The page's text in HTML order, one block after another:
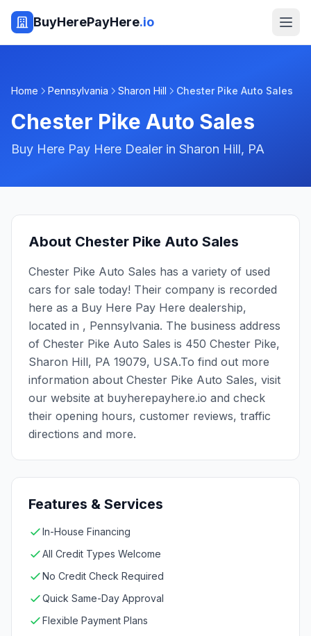
BuyHerePayHere.io
Home Pennsylvania Sharon Hill Chester Pike Auto Sales
Chester Pike Auto Sales
Buy Here Pay Here Dealer in Sharon Hill, PA
About Chester Pike Auto Sales
Chester Pike Auto Sales has a variety of used
cars for sale today! Their company is recorded
here as a Buy Here Pay Here dealership,
located in , Pennsylvania. The business address
of Chester Pike Auto Sales is 450 Chester Pike,
Sharon Hill, PA 19079, USA.To find out more
information about Chester Pike Auto Sales, visit
our website at buyherepayhere.io and check
their opening hours, customer reviews, traffic
directions and more.
Features & Services
In-House Financing
All Credit Types Welcome
No Credit Check Required
Quick Same-Day Approval
Flexible Payment Plans